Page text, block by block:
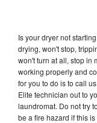
Is your dryer not
drying, won't stop,
won't turn at all, stop in
working properly and
for you to do is to call
Elite technician out to
laundromat. Do not try
be a fire hazard if this